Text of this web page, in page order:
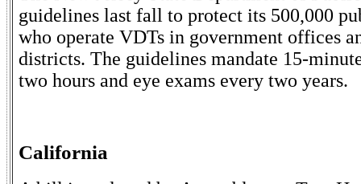
guidelines last fall to protect its 500,000
who operate VDTs in government offices
districts. The guidelines mandate 15-
two hours and eye exams every two years.
California